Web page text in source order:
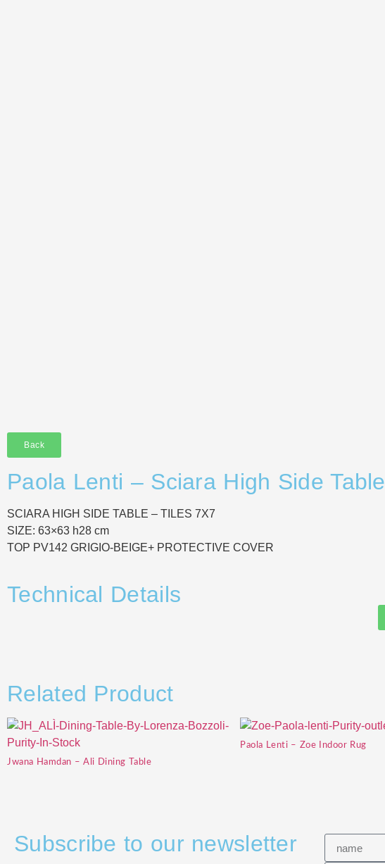
Back
Paola Lenti – Sciara High Side Table
SCIARA HIGH SIDE TABLE – TILES 7X7
SIZE: 63×63 h28 cm
TOP PV142 GRIGIO-BEIGE+ PROTECTIVE COVER
Technical Details
Related Product
Jwana Hamdan – Ali Dining Table
Paola Lenti – Zoe Indoor Rug
Subscribe to our newsletter